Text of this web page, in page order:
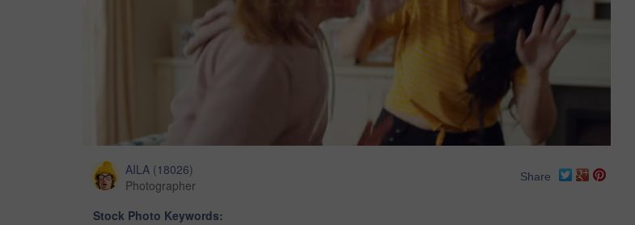
AILA (18026)
Photographer
Share
Stock Photo Keywords: